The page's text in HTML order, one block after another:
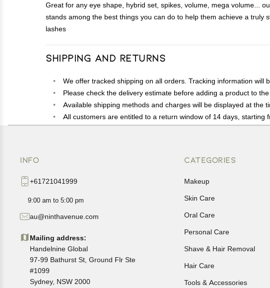
Great for any eye shape, hybrid set, spikes, volume, mega volume...
stands among the best things you can do to help them achieve a
lashes
Shipping and Returns
We offer tracked shipping on all orders. Tracking information will
Please check the delivery estimate before adding a product to
Available shipping methods and charges will be displayed at the
All customers are entitled to a return window of 14 days, starting
Customers are advised to read our return policy for details of
INFO
+61721041999
9:00 am to 5:00 pm
au@ninthavenue.com
Mailing address:
Handelnine Global
97-99 Bathurst St, Ground Flr Ste
#1099
Sydney, NSW 2000
CATEGORIES
Makeup
Skin Care
Oral Care
Personal Care
Shave & Hair Removal
Hair Care
Tools & Accessories